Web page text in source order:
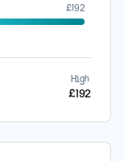
£192
High
£192